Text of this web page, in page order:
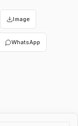
Image
WhatsApp